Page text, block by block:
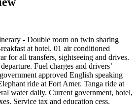
- Double room on twin sharing
at hotel. 01 air conditioned
for all transfers, sightseeing and drives.
Fuel charges and drivers’
approved English speaking
ride at Fort Amer. Tanga ride at
water daily. Current government, hotel,
Service tax and education cess.